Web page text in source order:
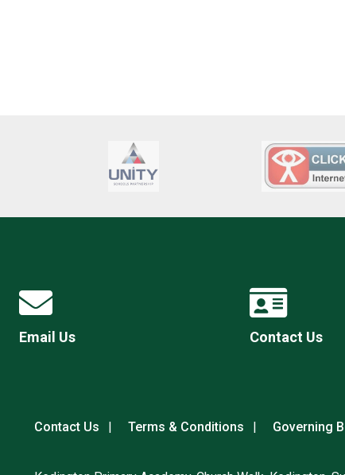
Email Us Contact Us
Contact Us Terms & Conditions Governing